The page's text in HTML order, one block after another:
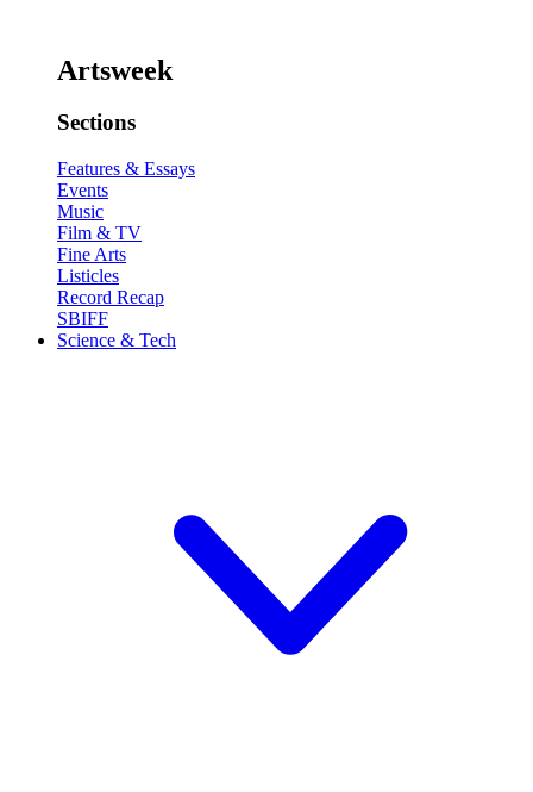
Artsweek
Sections
Features & Essays
Events
Music
Film & TV
Fine Arts
Listicles
Record Recap
SBIFF
Science & Tech